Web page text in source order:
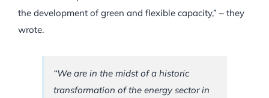
the development of green and flexible capacity,” – they
wrote.
“We are in the midst of a historic
transformation of the energy sector in